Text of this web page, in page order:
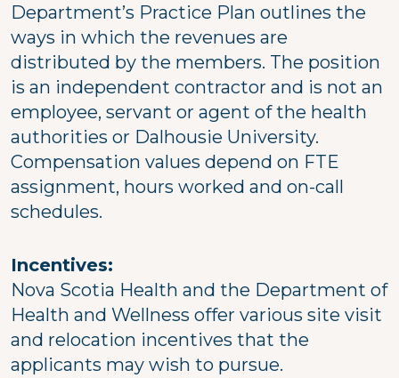
Department’s Practice Plan outlines the
ways in which the revenues are
distributed by the members. The position
is an independent contractor and is not an
employee, servant or agent of the health
authorities or Dalhousie University.
Compensation values depend on FTE
assignment, hours worked and on-call
schedules.
Incentives:
Nova Scotia Health and the Department of
Health and Wellness offer various site visit
and relocation incentives that the
applicants may wish to pursue.